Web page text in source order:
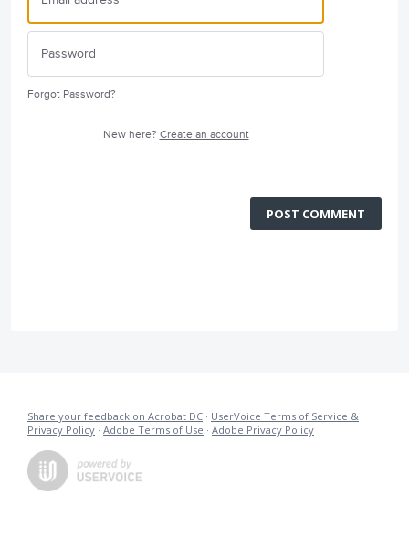
Forgot Password?
New here? Create an account
POST COMMENT
Share your feedback on Acrobat DC · UserVoice Terms of Service &
Privacy Policy · Adobe Terms of Use · Adobe Privacy Policy